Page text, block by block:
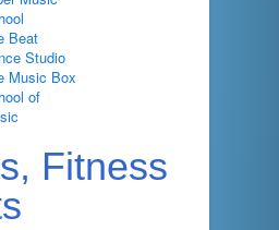
Beat
Studio
Music Box
of
Fitness